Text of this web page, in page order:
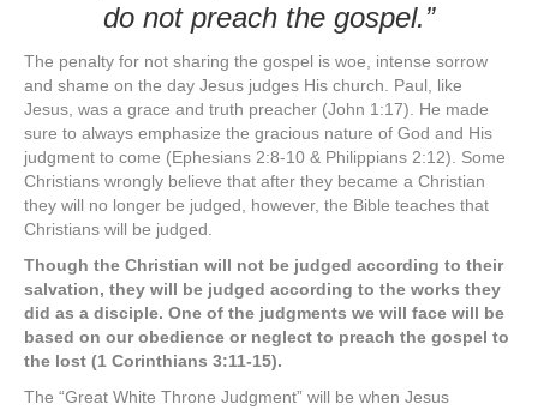
do not preach the gospel.”
The penalty for not sharing the gospel is woe, intense sorrow
and shame on the day Jesus judges His church. Paul, like
Jesus, was a grace and truth preacher (John 1:17). He made
sure to always emphasize the gracious nature of God and His
judgment to come (Ephesians 2:8-10 & Philippians 2:12). Some
Christians wrongly believe that after they became a Christian
they will no longer be judged, however, the Bible teaches that
Christians will be judged.
Though the Christian will not be judged according to their
salvation, they will be judged according to the works they
did as a disciple. One of the judgments we will face will be
based on our obedience or neglect to preach the gospel to
the lost (1 Corinthians 3:11-15).
The “Great White Throne Judgment” will be when Jesus